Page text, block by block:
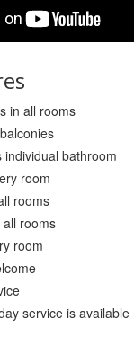
in all rooms
individual bathroom
room
rooms
all rooms
room
service is available